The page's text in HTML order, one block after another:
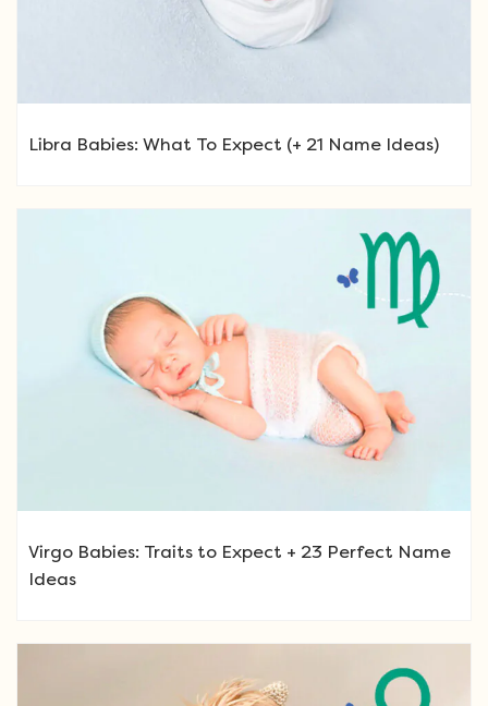
Libra Babies: What To Expect (+ 21 Name Ideas)
Virgo Babies: Traits to Expect + 23 Perfect Name
Ideas